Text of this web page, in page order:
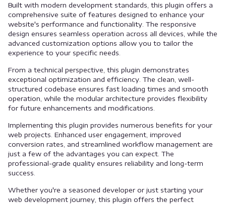
Built with modern development standards, this plugin offers a
comprehensive suite of features designed to enhance your
website's performance and functionality. The responsive
design ensures seamless operation across all devices, while the
advanced customization options allow you to tailor the
experience to your specific needs.
From a technical perspective, this plugin demonstrates
exceptional optimization and efficiency. The clean, well-
structured codebase ensures fast loading times and smooth
operation, while the modular architecture provides flexibility
for future enhancements and modifications.
Implementing this plugin provides numerous benefits for your
web projects. Enhanced user engagement, improved
conversion rates, and streamlined workflow management are
just a few of the advantages you can expect. The
professional-grade quality ensures reliability and long-term
success.
Whether you're a seasoned developer or just starting your
web development journey, this plugin offers the perfect